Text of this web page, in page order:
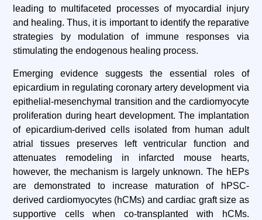
leading to multifaceted processes of myocardial injury
and healing. Thus, it is important to identify the reparative
strategies by modulation of immune responses via
stimulating the endogenous healing process.
Emerging evidence suggests the essential roles of
epicardium in regulating coronary artery development via
epithelial-mesenchymal transition and the cardiomyocyte
proliferation during heart development. The implantation
of epicardium-derived cells isolated from human adult
atrial tissues preserves left ventricular function and
attenuates remodeling in infarcted mouse hearts,
however, the mechanism is largely unknown. The hEPs
are demonstrated to increase maturation of hPSC-
derived cardiomyocytes (hCMs) and cardiac graft size as
supportive cells when co-transplanted with hCMs.